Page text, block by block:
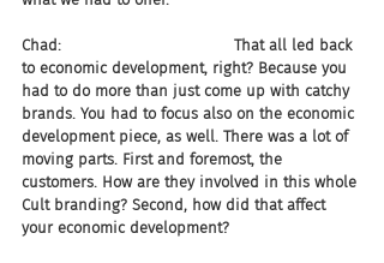
Chad:                                    That all led back
to economic development, right? Because you
had to do more than just come up with catchy
brands. You had to focus also on the economic
development piece, as well. There was a lot of
moving parts. First and foremost, the
customers. How are they involved in this whole
Cult branding? Second, how did that affect
your economic development?